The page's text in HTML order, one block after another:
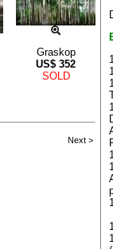
Graskop
US$ 352
SOLD
Next >